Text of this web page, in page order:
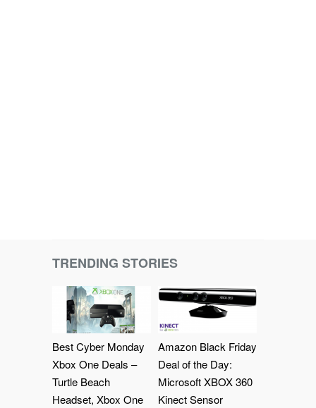
TRENDING STORIES
Best Cyber Monday
Xbox One Deals –
Turtle Beach
Headset, Xbox One
Amazon Black Friday
Deal of the Day:
Microsoft XBOX 360
Kinect Sensor